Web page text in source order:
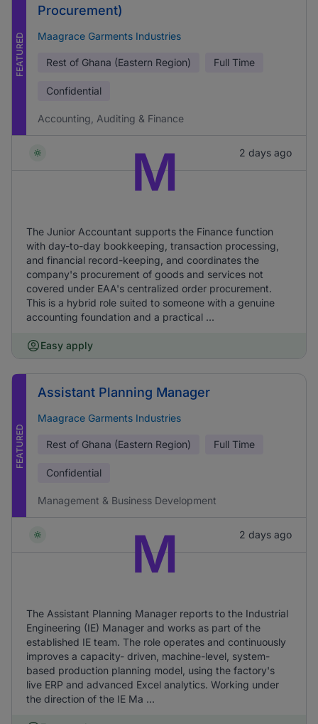
FEATURED
Procurement)
Maagrace Garments Industries
Rest of Ghana (Eastern Region) Full Time
Confidential
Accounting, Auditing & Finance
2 days ago
M
The Junior Accountant supports the Finance function
with day-to-day bookkeeping, transaction processing,
and financial record-keeping, and coordinates the
company's procurement of goods and services not
covered under EAA's centralized order procurement.
This is a hybrid role suited to someone with a genuine
accounting foundation and a practical ...
Easy apply
FEATURED
Assistant Planning Manager
Maagrace Garments Industries
Rest of Ghana (Eastern Region) Full Time
Confidential
Management & Business Development
2 days ago
M
The Assistant Planning Manager reports to the Industrial
Engineering (IE) Manager and works as part of the
established IE team. The role operates and continuously
improves a capacity- driven, machine-level, system-
based production planning model, using the factory's
live ERP and advanced Excel analytics. Working under
the direction of the IE Ma ...